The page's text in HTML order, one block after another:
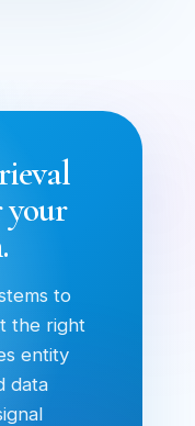
to
the right
entity
data